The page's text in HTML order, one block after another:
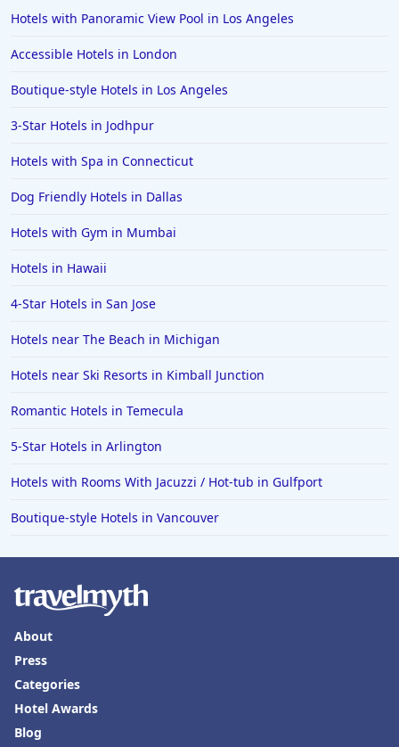
Hotels with Panoramic View Pool in Los Angeles
Accessible Hotels in London
Boutique-style Hotels in Los Angeles
3-Star Hotels in Jodhpur
Hotels with Spa in Connecticut
Dog Friendly Hotels in Dallas
Hotels with Gym in Mumbai
Hotels in Hawaii
4-Star Hotels in San Jose
Hotels near The Beach in Michigan
Hotels near Ski Resorts in Kimball Junction
Romantic Hotels in Temecula
5-Star Hotels in Arlington
Hotels with Rooms With Jacuzzi / Hot-tub in Gulfport
Boutique-style Hotels in Vancouver
About
Press
Categories
Hotel Awards
Blog